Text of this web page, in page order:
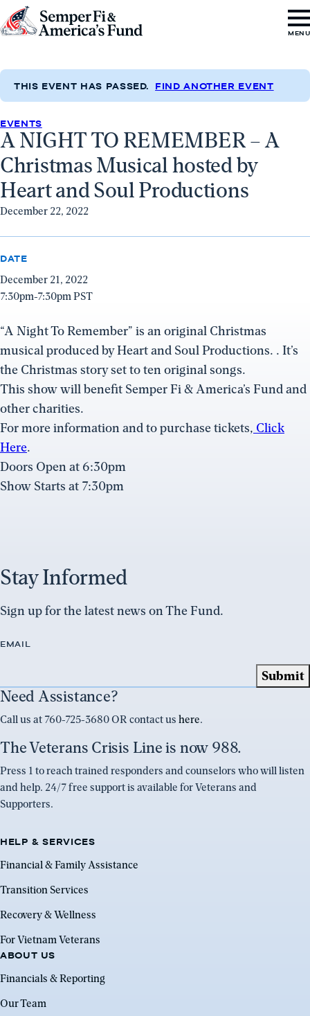
Skip to content
Go
Semper
&
America's
Fund
Home
MENU
THIS EVENT HAS PASSED. FIND ANOTHER EVENT
EVENTS
A NIGHT TO REMEMBER – A
Christmas Musical hosted by
Heart and Soul Productions
December 22, 2022
DATE
December 21, 2022
7:30pm-7:30pm PST
“A Night To Remember” is an original Christmas
musical produced by Heart and Soul Productions. . It’s
the Christmas story set to ten original songs.
This show will benefit Semper Fi & America’s Fund and
other charities.
For more information and to purchase tickets, Click
Here.
Doors Open at 6:30pm
Show Starts at 7:30pm
Stay Informed
Sign up for the latest news on The Fund.
EMAIL
Need Assistance?
Call us at 760-725-3680 OR contact us here.
The Veterans Crisis Line is now 988.
Press 1 to reach trained responders and counselors who will listen
and help. 24/7 free support is available for Veterans and
Supporters.
HELP & SERVICES
Financial & Family Assistance
Transition Services
Recovery & Wellness
For Vietnam Veterans
ABOUT US
Financials & Reporting
Our Team